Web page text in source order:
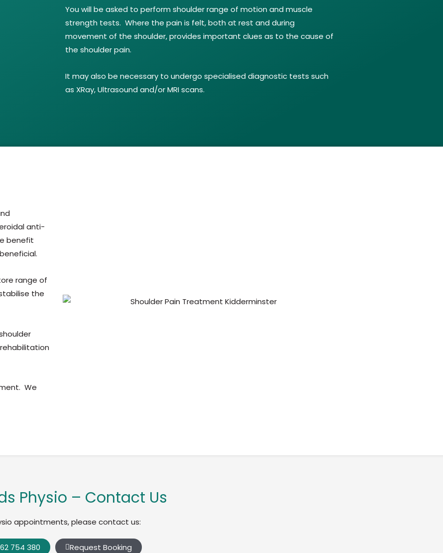
You will be asked to perform shoulder range of motion and muscle
strength tests. Where the pain is felt, both at rest and during
movement of the shoulder, provides important clues as to the cause of
the shoulder pain.
It may also be necessary to undergo specialised diagnostic tests such
as XRay, Ultrasound and/or MRI scans.
anti-
benefit
range of
the
We
Physio – Contact Us
appointments, please contact us:
754 380 Request Booking